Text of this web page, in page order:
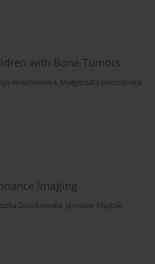
with Bone Tumors
Wiszniewska, Małgorzata Jastrzębska,
Imaging
Duczkowska, Jarosław Mądzik,